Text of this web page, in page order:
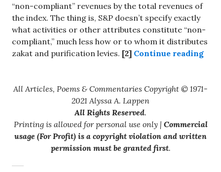
“non-compliant” revenues by the total revenues of
the index. The thing is, S&P doesn’t specify exactly
what activities or other attributes constitute “non-
compliant,” much less how or to whom it distributes
zakat and purification levies. [2] Continue reading
All Articles, Poems & Commentaries Copyright © 1971-
2021 Alyssa A. Lappen
All Rights Reserved.
Printing is allowed for personal use only | Commercial
usage (For Profit) is a copyright violation and written
permission must be granted first.